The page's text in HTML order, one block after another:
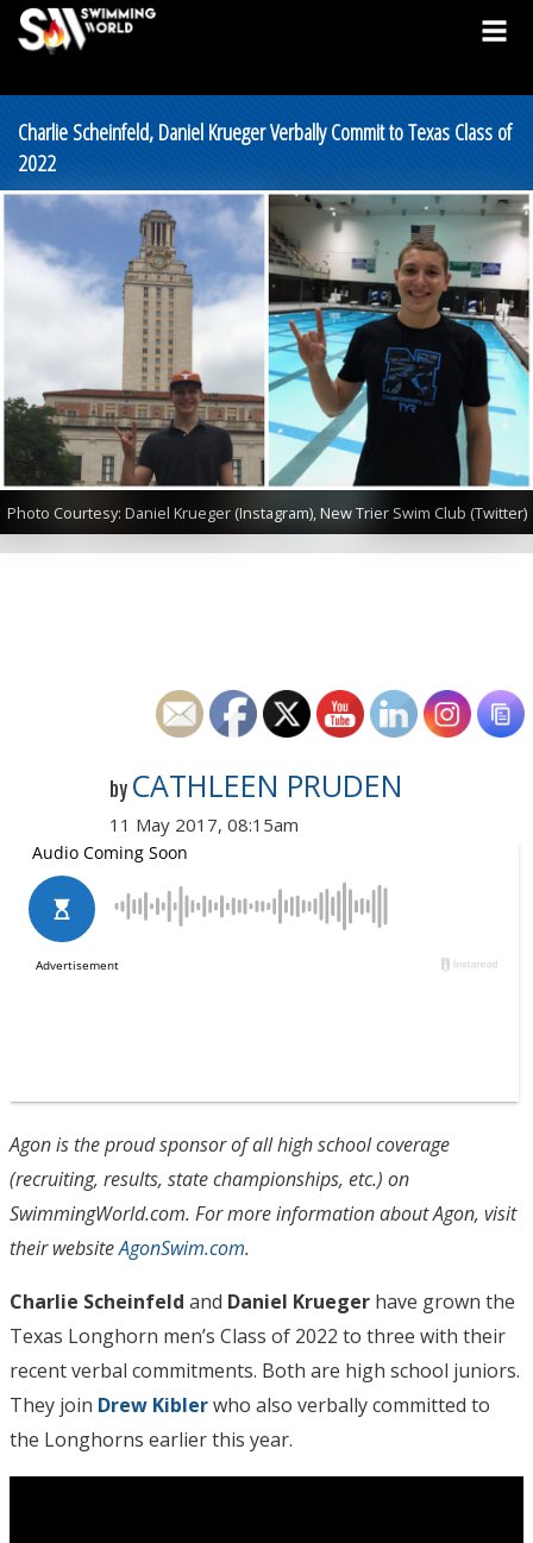
Charlie Scheinfeld, Daniel Krueger Verbally Commit to Texas Class of
2022
Photo Courtesy: Daniel Krueger (Instagram), New Trier Swim Club (Twitter)
by CATHLEEN PRUDEN
11 May 2017, 08:15am
Agon is the proud sponsor of all high school coverage
(recruiting, results, state championships, etc.) on
SwimmingWorld.com. For more information about Agon, visit
their websiteAgonSwim.com.
Charlie Scheinfeld and Daniel Krueger have grown the
Texas Longhorn men’s Class of 2022 to three with their
recent verbal commitments. Both are high school juniors.
They join Drew Kiblerwho also verbally committed to
the Longhorns earlier this year.